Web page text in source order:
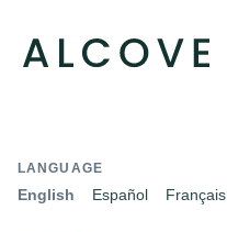
LANGUAGE
English Español Français